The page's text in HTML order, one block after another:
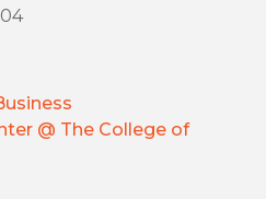
@ The College of